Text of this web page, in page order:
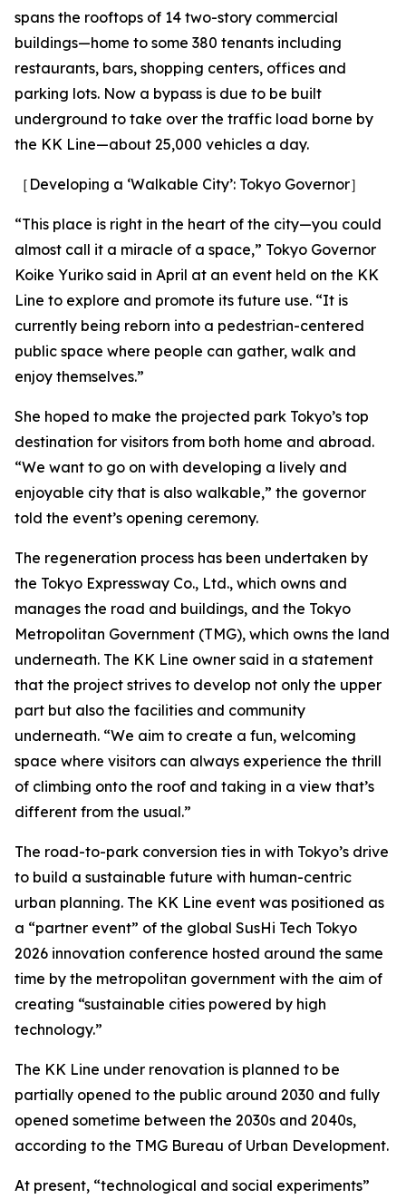
spans the rooftops of 14 two-story commercial
buildings—home to some 380 tenants including
restaurants, bars, shopping centers, offices and
parking lots. Now a bypass is due to be built
underground to take over the traffic load borne by
the KK Line—about 25,000 vehicles a day.
［Developing a ‘Walkable City’: Tokyo Governor］
“This place is right in the heart of the city—you could
almost call it a miracle of a space,” Tokyo Governor
Koike Yuriko said in April at an event held on the KK
Line to explore and promote its future use. “It is
currently being reborn into a pedestrian-centered
public space where people can gather, walk and
enjoy themselves.”
She hoped to make the projected park Tokyo’s top
destination for visitors from both home and abroad.
“We want to go on with developing a lively and
enjoyable city that is also walkable,” the governor
told the event’s opening ceremony.
The regeneration process has been undertaken by
the Tokyo Expressway Co., Ltd., which owns and
manages the road and buildings, and the Tokyo
Metropolitan Government (TMG), which owns the land
underneath. The KK Line owner said in a statement
that the project strives to develop not only the upper
part but also the facilities and community
underneath. “We aim to create a fun, welcoming
space where visitors can always experience the thrill
of climbing onto the roof and taking in a view that’s
different from the usual.”
The road-to-park conversion ties in with Tokyo’s drive
to build a sustainable future with human-centric
urban planning. The KK Line event was positioned as
a “partner event” of the global SusHi Tech Tokyo
2026 innovation conference hosted around the same
time by the metropolitan government with the aim of
creating “sustainable cities powered by high
technology.”
The KK Line under renovation is planned to be
partially opened to the public around 2030 and fully
opened sometime between the 2030s and 2040s,
according to the TMG Bureau of Urban Development.
At present, “technological and social experiments”